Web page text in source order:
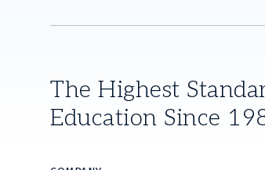
The Highest
Education Since